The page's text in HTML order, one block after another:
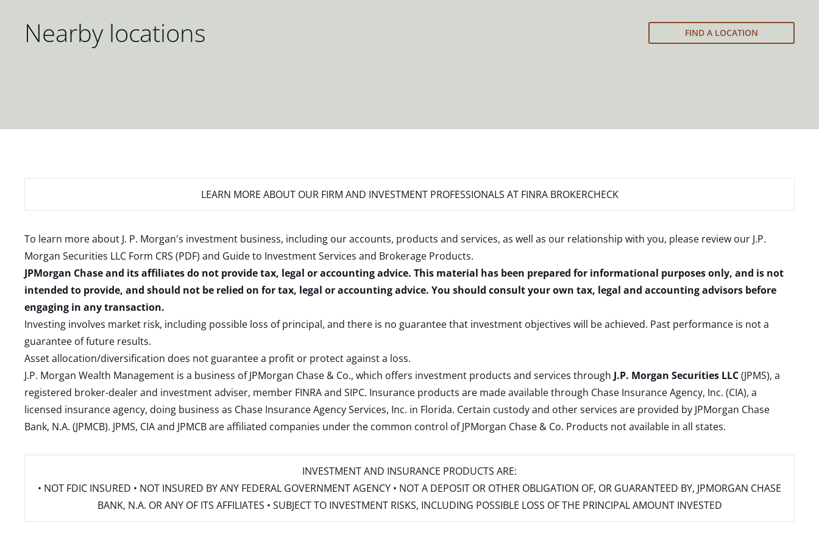
Nearby locations FIND A LOCATION
LEARN MORE ABOUT OUR FIRM AND INVESTMENT PROFESSIONALS AT FINRA BROKERCHECK
To learn more about J. P. Morgan's investment business, including our accounts, products and services, as well as our relationship with you, please review our J.P.
Morgan Securities LLC Form CRS (PDF) and Guide to Investment Services and Brokerage Products.
JPMorgan Chase and its affiliates do not provide tax, legal or accounting advice. This material has been prepared for informational purposes only, and is not
intended to provide, and should not be relied on for tax, legal or accounting advice. You should consult your own tax, legal and accounting advisors before
engaging in any transaction.
Investing involves market risk, including possible loss of principal, and there is no guarantee that investment objectives will be achieved. Past performance is not a
guarantee of future results.
Asset allocation/diversification does not guarantee a profit or protect against a loss.
J.P. Morgan Wealth Management is a business of JPMorgan Chase & Co., which offers investment products and services through J.P. Morgan Securities LLC(JPMS), a
registered broker-dealer and investment adviser, member FINRAand SIPC. Insurance products are made available through Chase Insurance Agency, Inc. (CIA), a
licensed insurance agency, doing business as Chase Insurance Agency Services, Inc. in Florida. Certain custody and other services are provided by JPMorgan Chase
Bank, N.A. (JPMCB). JPMS, CIA and JPMCB are affiliated companies under the common control of JPMorgan Chase & Co. Products not available in all states.
INVESTMENT AND INSURANCE PRODUCTS ARE:
• NOT FDIC INSURED • NOT INSURED BY ANY FEDERAL GOVERNMENT AGENCY • NOT A DEPOSIT OR OTHER OBLIGATION OF, OR GUARANTEED BY, JPMORGAN CHASE
BANK, N.A. OR ANY OF ITS AFFILIATES • SUBJECT TO INVESTMENT RISKS, INCLUDING POSSIBLE LOSS OF THE PRINCIPAL AMOUNT INVESTED